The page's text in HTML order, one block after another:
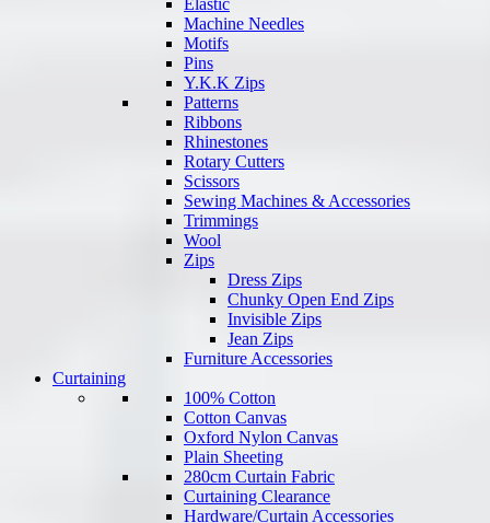
Elastic
Machine Needles
Motifs
Pins
Y.K.K Zips
Patterns
Ribbons
Rhinestones
Rotary Cutters
Scissors
Sewing Machines & Accessories
Trimmings
Wool
Zips
Dress Zips
Chunky Open End Zips
Invisible Zips
Jean Zips
Furniture Accessories
Curtaining
100% Cotton
Cotton Canvas
Oxford Nylon Canvas
Plain Sheeting
280cm Curtain Fabric
Curtaining Clearance
Hardware/Curtain Accessories